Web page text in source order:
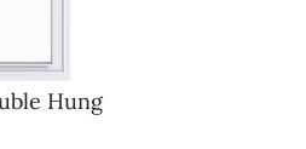
Hung